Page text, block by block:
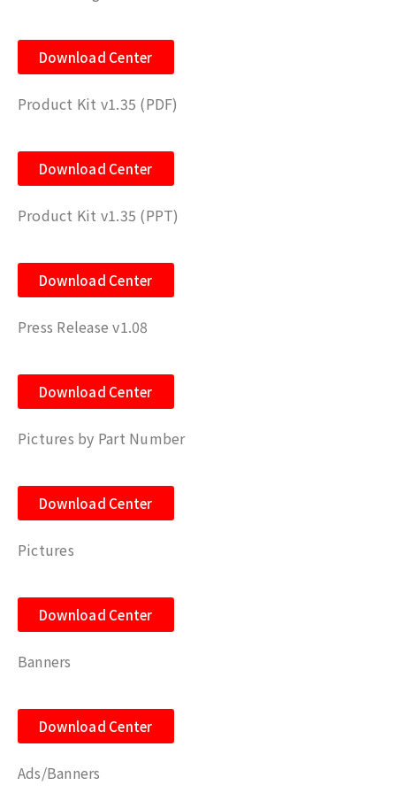
Download Center
Product Kit v1.35 (PDF)
Download Center
Product Kit v1.35 (PPT)
Download Center
Press Release v1.08
Download Center
Pictures by Part Number
Download Center
Pictures
Download Center
Banners
Download Center
Ads/Banners